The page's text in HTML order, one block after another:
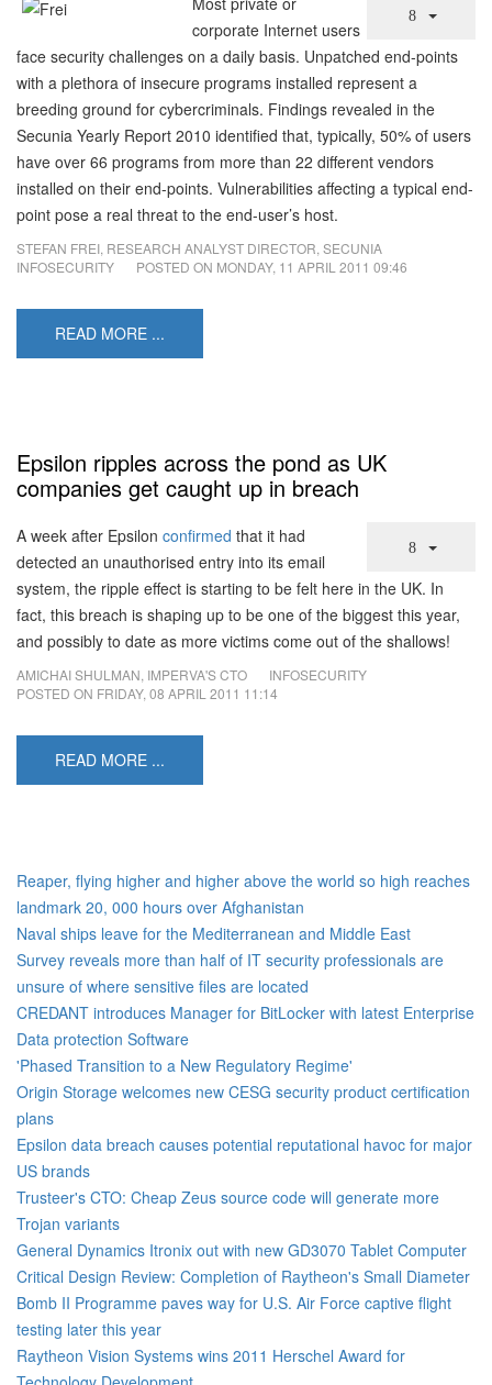
corporate Internet users
face security challenges on a daily basis. Unpatched end-points
with a plethora of insecure programs installed represent a
breeding ground for cybercriminals. Findings revealed in the
Secunia Yearly Report 2010 identified that, typically, 50% of users
have over 66 programs from more than 22 different vendors
installed on their end-points. Vulnerabilities affecting a typical end-
point pose a real threat to the end-user’s host.
STEFAN FREI, RESEARCH ANALYST DIRECTOR, SECUNIA
INFOSECURITY
POSTED ON MONDAY, 11 APRIL 2011 09:46
READ MORE ...
Epsilon ripples across the pond as UK
companies get caught up in breach
A week after Epsilon confirmed that it had
detected an unauthorised entry into its email
system, the ripple effect is starting to be felt here in the UK. In
fact, this breach is shaping up to be one of the biggest this year,
and possibly to date as more victims come out of the shallows!
AMICHAI SHULMAN, IMPERVA'S CTO
INFOSECURITY
POSTED ON FRIDAY, 08 APRIL 2011 11:14
READ MORE ...
Reaper, flying higher and higher above the world so high reaches
landmark 20, 000 hours over Afghanistan
Naval ships leave for the Mediterranean and Middle East
Survey reveals more than half of IT security professionals are
unsure of where sensitive files are located
CREDANT introduces Manager for BitLocker with latest Enterprise
Data protection Software
'Phased Transition to a New Regulatory Regime'
Origin Storage welcomes new CESG security product certification
plans
Epsilon data breach causes potential reputational havoc for major
US brands
Trusteer's CTO: Cheap Zeus source code will generate more
Trojan variants
General Dynamics Itronix out with new GD3070 Tablet Computer
Critical Design Review: Completion of Raytheon's Small Diameter
Bomb II Programme paves way for U.S. Air Force captive flight
testing later this year
Raytheon Vision Systems wins 2011 Herschel Award for